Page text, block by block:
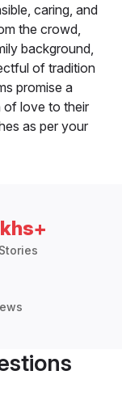
caring, and
the crowd,
background,
of tradition
promise a
of love to their
as per your